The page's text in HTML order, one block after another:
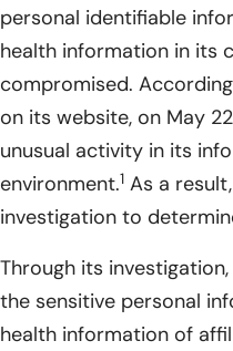
personal identifiable
health information in its
compromised.
on its website, on May
unusual activity in its
environment.1 As a result,
investigation to
Through its investigation,
the sensitive personal
health information of